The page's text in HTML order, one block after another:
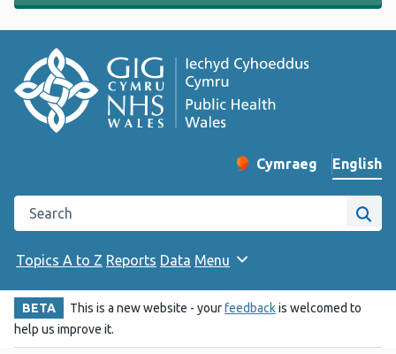
Change website
Cymraeg
– Newid yr iaith ir
English
Search the Public Health Wales website
Site
Topics A to Z Reports Data Menu
BETA This is a new website - yourfeedbackis welcomed to
help us improve it.